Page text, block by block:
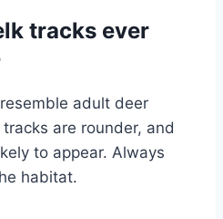
tracks ever
adult deer
are rounder, and
to appear. Always
habitat.